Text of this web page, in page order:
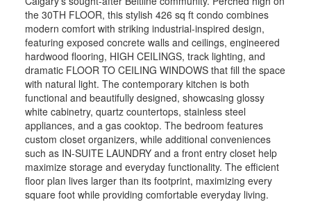
the 30TH FLOOR, this stylish 426 sq ft condo combines
modern comfort with striking industrial-inspired design,
featuring exposed concrete walls and ceilings, engineered
hardwood flooring, HIGH CEILINGS, track lighting, and
dramatic FLOOR TO CEILING WINDOWS that fill the space
with natural light. The contemporary kitchen is both
functional and beautifully designed, showcasing glossy
white cabinetry, quartz countertops, stainless steel
appliances, and a gas cooktop. The bedroom features
custom closet organizers, while additional conveniences
such as IN-SUITE LAUNDRY and a front entry closet help
maximize storage and everyday functionality. The efficient
floor plan lives larger than its footprint, maximizing every
square foot while providing comfortable everyday living.